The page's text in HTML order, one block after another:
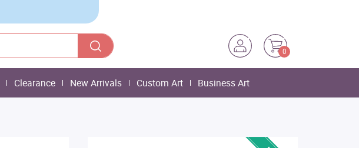
0
Clearance New Arrivals Custom Art Business Art